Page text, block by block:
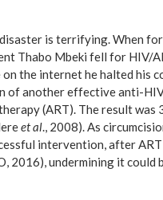
is terrifying. When
Thabo Mbeki fell for HIV/
on the internet he halted his
of another effective anti-
(ART). The result was
et al., 2008). As
intervention, after ART
2016), undermining it could